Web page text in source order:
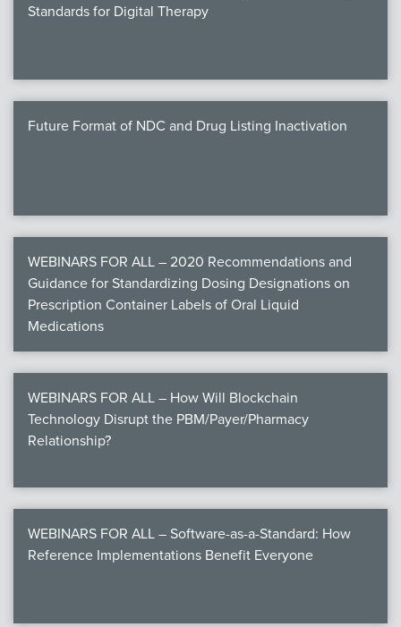
Standards for Digital Therapy
Future Format of NDC and Drug Listing Inactivation
WEBINARS FOR ALL – 2020 Recommendations and
Guidance for Standardizing Dosing Designations on
Prescription Container Labels of Oral Liquid
Medications
WEBINARS FOR ALL – How Will Blockchain
Technology Disrupt the PBM/Payer/Pharmacy
Relationship?
WEBINARS FOR ALL – Software-as-a-Standard: How
Reference Implementations Benefit Everyone